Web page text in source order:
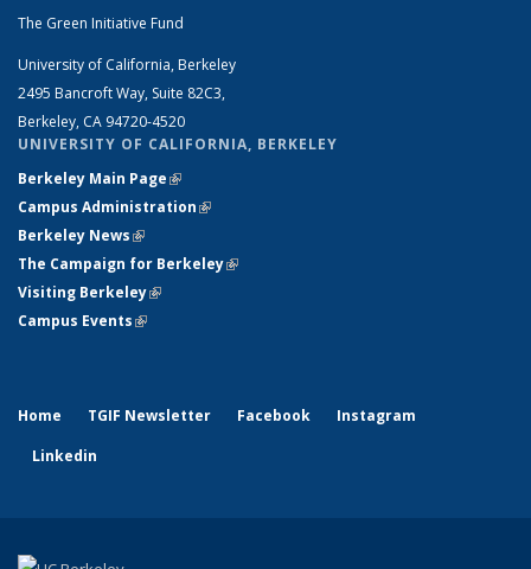
The Green Initiative Fund
University of California, Berkeley
2495 Bancroft Way, Suite 82C3,
Berkeley, CA 94720-4520
UNIVERSITY OF CALIFORNIA, BERKELEY
Berkeley Main Page(link is external)
Campus Administration(link is external)
Berkeley News(link is external)
The Campaign for Berkeley(link is external)
Visiting Berkeley(link is external)
Campus Events(link is external)
Home TGIF Newsletter Facebook
Instagram
Linkedin